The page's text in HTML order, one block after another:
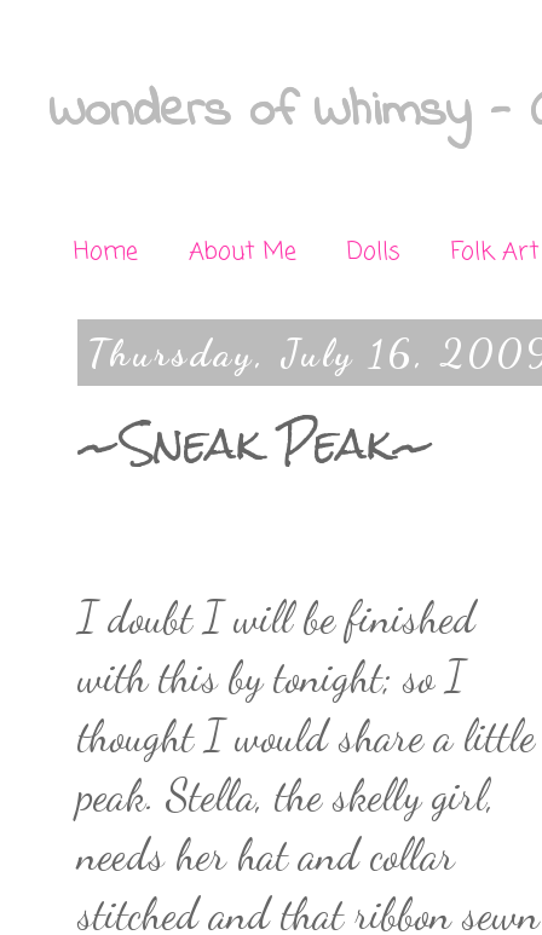
Wonders of Whimsy -
Home About Me Dolls Folk Art
Thursday, July 16,
~Sneak Peak~
I doubt I will be finished
with this by tonight; so I
thought I would share a little
peak. Stella, the skelly girl,
needs her hat and collar
stitched and that ribbon sewn